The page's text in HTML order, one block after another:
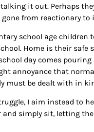
it out. Perhaps
gone from reactionary
school age children
Home is their safe
day comes
annoyance that
must be dealt with in
I aim instead to
and simply sit, letting
EMAIL
By submitting this form, you are
Country Blvd, #500, Houston,
to receive emails at any time by
serviced by Constant Contact.